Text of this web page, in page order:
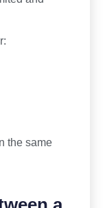
the same